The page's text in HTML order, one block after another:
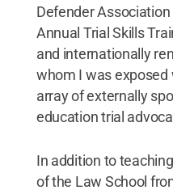
Defender Association
Annual Trial Skills
and internationally
whom I was exposed
array of externally
education trial
In addition to
of the Law School